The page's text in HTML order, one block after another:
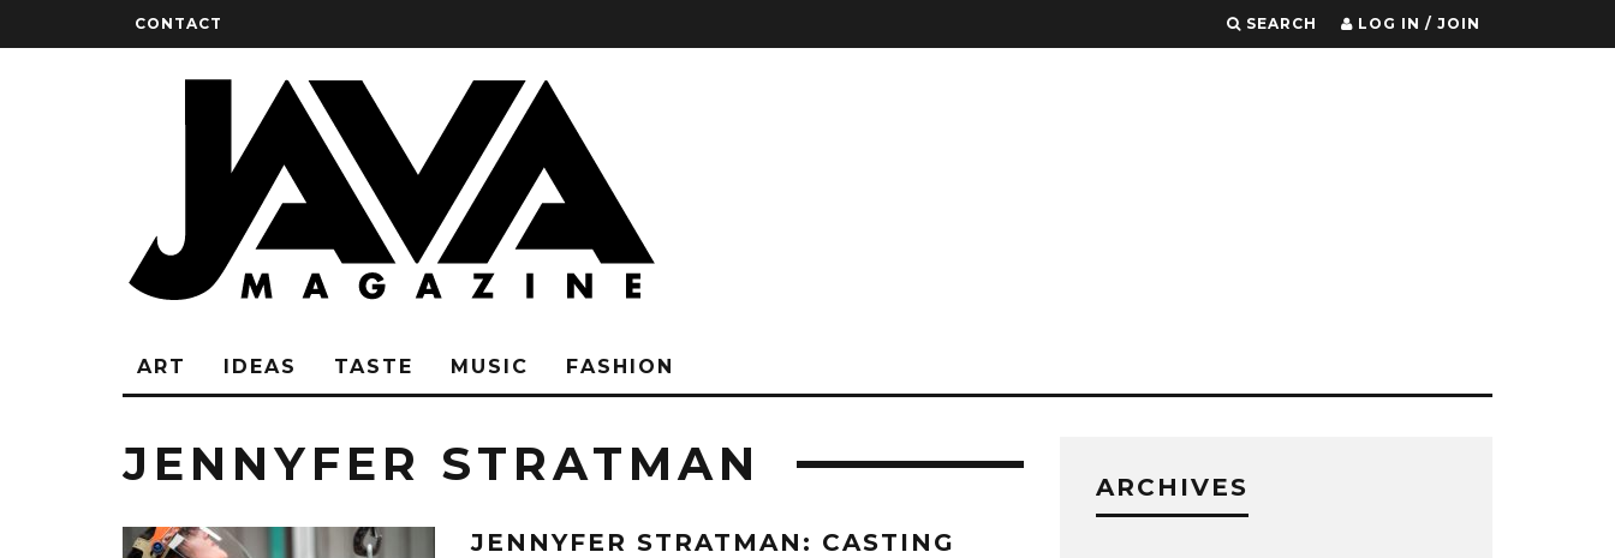
CONTACT SEARCH LOG IN / JOIN
ART IDEAS TASTE MUSIC FASHION
JENNYFER STRATMAN
JENNYFER STRATMAN: CASTING
ARCHIVES